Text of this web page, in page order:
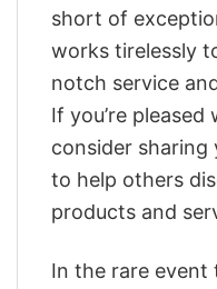
short of
works tirelessly
notch service
If you’re
consider sharing
to help others
products and
In the rare event